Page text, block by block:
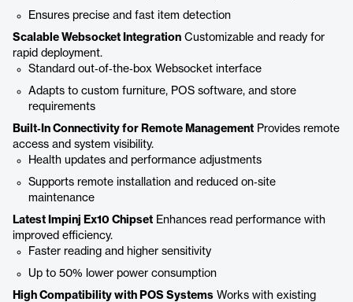
Ensures precise and fast item detection
Scalable Websocket Integration Customizable and ready for
rapid deployment.
Standard out‑of‑the‑box Websocket interface
Adapts to custom furniture, POS software, and store
requirements
Built‑In Connectivity for Remote Management Provides remote
access and system visibility.
Health updates and performance adjustments
Supports remote installation and reduced on‑site
maintenance
Latest Impinj Ex10 Chipset Enhances read performance with
improved efficiency.
Faster reading and higher sensitivity
Up to 50% lower power consumption
High Compatibility with POS Systems Works with existing